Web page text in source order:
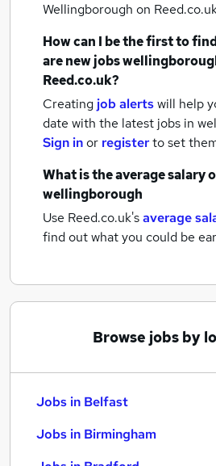
Wellingborough on
How can I be the first to
are newjobs
Reed.co.uk?
Creating job alertswill help
date with the latest jobs in
Sign inor registerto set
What is the average salary
wellingborough
Use Reed.co.uk'saverage
find out what you could be
Browse jobs by
Jobs in Belfast
Jobs in Birmingham